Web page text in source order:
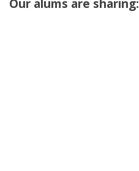
Our alums are sharing: